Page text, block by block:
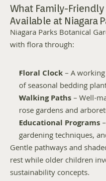
What Family-
Available at Niagara
Niagara Parks Botanical
with flora through:
Floral Clock – A
of seasonal bedding
Walking Paths – Well-
rose gardens and
Educational Programs
gardening techniques,
Gentle pathways and
rest while older children
sustainability concepts.